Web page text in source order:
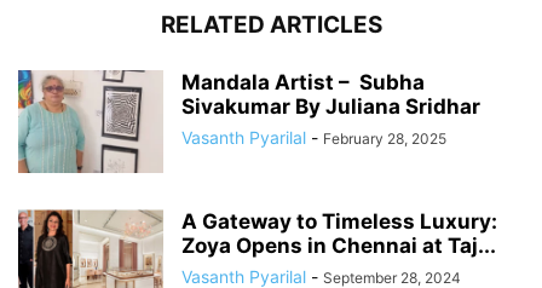
RELATED ARTICLES
Mandala Artist – Subha
Sivakumar By Juliana Sridhar
Vasanth Pyarilal - February 28, 2025
A Gateway to Timeless Luxury:
Zoya Opens in Chennai at Taj...
Vasanth Pyarilal - September 28, 2024